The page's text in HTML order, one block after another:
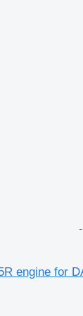
engine for